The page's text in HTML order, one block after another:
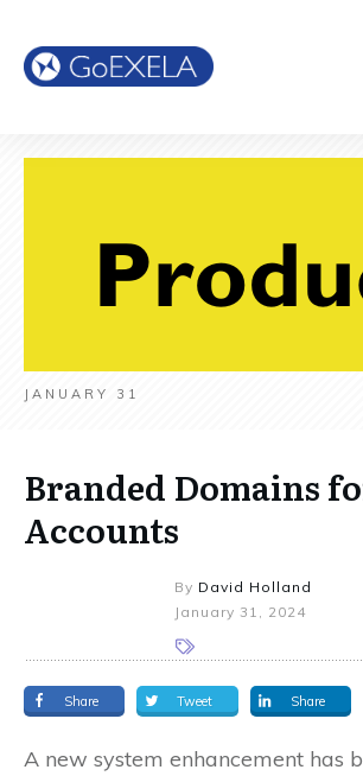
JANUARY 31
Branded Domains
Accounts
By David Holland
January 31, 2024
Share Tweet Share
A new system enhancement has